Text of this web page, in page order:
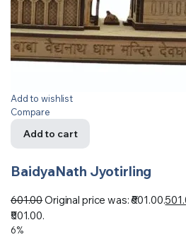
Add to wishlist
Compare
Add to cart
BaidyaNath Jyotirling
601.00Original price was: ₹601.00.
₹501.00.
6%